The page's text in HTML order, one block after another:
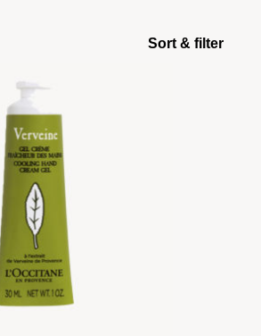
Sort & filter